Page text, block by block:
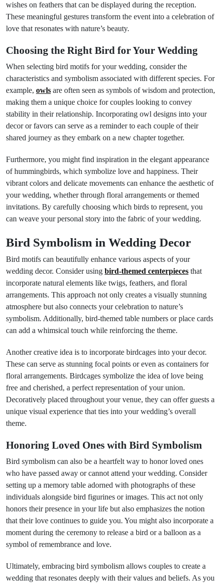
wishes on feathers that can be displayed during the reception.
These meaningful gestures transform the event into a celebration of
love that resonates with nature’s beauty.
Choosing the Right Bird for Your Wedding
When selecting bird motifs for your wedding, consider the
characteristics and symbolism associated with different species. For
example, owls are often seen as symbols of wisdom and protection,
making them a unique choice for couples looking to convey
stability in their relationship. Incorporating owl designs into your
decor or favors can serve as a reminder to each couple of their
shared journey as they embark on a new chapter together.
Furthermore, you might find inspiration in the elegant appearance
of hummingbirds, which symbolize love and happiness. Their
vibrant colors and delicate movements can enhance the aesthetic of
your wedding, whether through floral arrangements or themed
invitations. By carefully choosing which birds to represent, you
can weave your personal story into the fabric of your wedding.
Bird Symbolism in Wedding Decor
Bird motifs can beautifully enhance various aspects of your
wedding decor. Consider using bird-themed centerpieces that
incorporate natural elements like twigs, feathers, and floral
arrangements. This approach not only creates a visually stunning
atmosphere but also connects your celebration to nature’s
symbolism. Additionally, bird-themed table numbers or place cards
can add a whimsical touch while reinforcing the theme.
Another creative idea is to incorporate birdcages into your decor.
These can serve as stunning focal points or even as containers for
floral arrangements. Birdcages symbolize the idea of love being
free and cherished, a perfect representation of your union.
Decoratively placed throughout your venue, they can offer guests a
unique visual experience that ties into your wedding’s overall
theme.
Honoring Loved Ones with Bird Symbolism
Bird symbolism can also be a heartfelt way to honor loved ones
who have passed away or cannot attend your wedding. Consider
setting up a memory table adorned with photographs of these
individuals alongside bird figurines or images. This act not only
honors their presence in your life but also emphasizes the notion
that their love continues to guide you. You might also incorporate a
moment during the ceremony to release a bird or a balloon as a
symbol of remembrance and love.
Ultimately, embracing bird symbolism allows couples to create a
wedding that resonates deeply with their values and beliefs. As you